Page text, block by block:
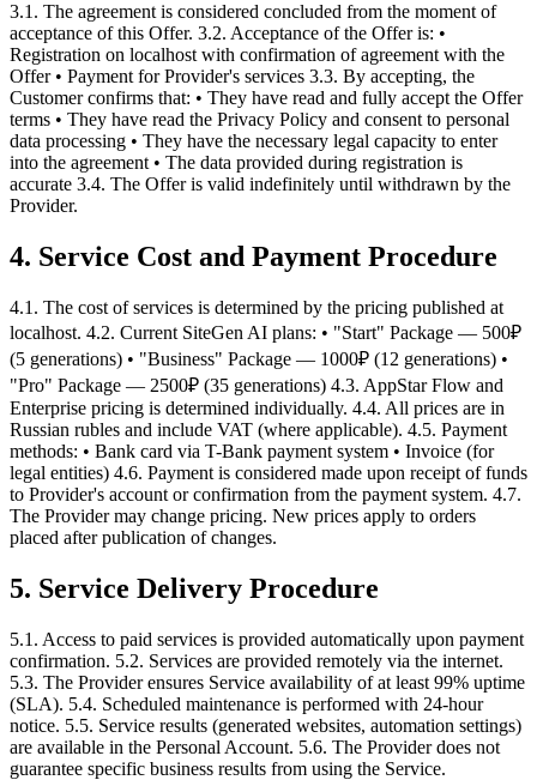
3.1. The agreement is considered concluded from the moment of
acceptance of this Offer. 3.2. Acceptance of the Offer is: •
Registration on localhost with confirmation of agreement with the
Offer • Payment for Provider's services 3.3. By accepting, the
Customer confirms that: • They have read and fully accept the Offer
terms • They have read the Privacy Policy and consent to personal
data processing • They have the necessary legal capacity to enter
into the agreement • The data provided during registration is
accurate 3.4. The Offer is valid indefinitely until withdrawn by the
Provider.
4. Service Cost and Payment Procedure
4.1. The cost of services is determined by the pricing published at
localhost. 4.2. Current SiteGen AI plans: • "Start" Package — 500₽
(5 generations) • "Business" Package — 1000₽ (12 generations) •
"Pro" Package — 2500₽ (35 generations) 4.3. AppStar Flow and
Enterprise pricing is determined individually. 4.4. All prices are in
Russian rubles and include VAT (where applicable). 4.5. Payment
methods: • Bank card via T-Bank payment system • Invoice (for
legal entities) 4.6. Payment is considered made upon receipt of funds
to Provider's account or confirmation from the payment system. 4.7.
The Provider may change pricing. New prices apply to orders
placed after publication of changes.
5. Service Delivery Procedure
5.1. Access to paid services is provided automatically upon payment
confirmation. 5.2. Services are provided remotely via the internet.
5.3. The Provider ensures Service availability of at least 99% uptime
(SLA). 5.4. Scheduled maintenance is performed with 24-hour
notice. 5.5. Service results (generated websites, automation settings)
are available in the Personal Account. 5.6. The Provider does not
guarantee specific business results from using the Service.